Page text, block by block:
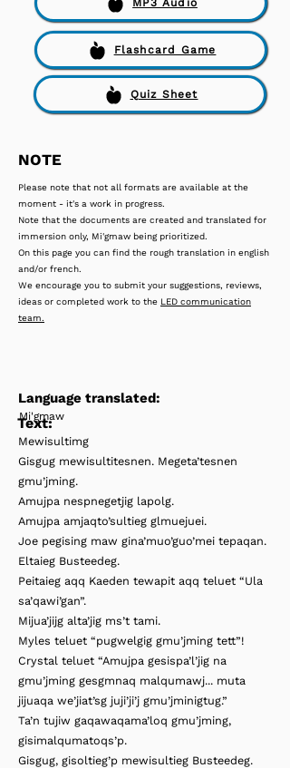
MP3 Audio
Flashcard Game
Quiz Sheet
NOTE
Please note that not all formats are available at the
moment - it's a work in progress.
Note that the documents are created and translated for
immersion only, Mi'gmaw being prioritized.
On this page you can find the rough translation in english
and/or french.
We encourage you to submit your suggestions, reviews,
ideas or completed work to the LED communication
team.
Language translated:
Mi'gmaw
Text:
Mewisultimg
Gisgug mewisultitesnen. Megeta’tesnen
gmu’jming.
Amujpa nespnegetjig lapolg.
Amujpa amjaqto’sultieg glmuejuei.
Joe pegising maw gina’muo’guo’mei tepaqan.
Eltaieg Busteedeg.
Peitaieg aqq Kaeden tewapit aqq teluet “Ula
sa’qawi’gan”.
Mijua’jijg alta’jig ms’t tami.
Myles teluet “pugwelgig gmu’jming tett”!
Crystal teluet “Amujpa gesispa’l’jig na
gmu’jming gesgmnaq malqumawj... muta
jijuaqa we’jiat’sg juji’ji’j gmu’jminigtug.”
Ta’n tujiw gaqawaqama’loq gmu’jming,
gisimalqumatoqs’p.
Gisgug, gisoltieg’p mewisultieg Busteedeg.